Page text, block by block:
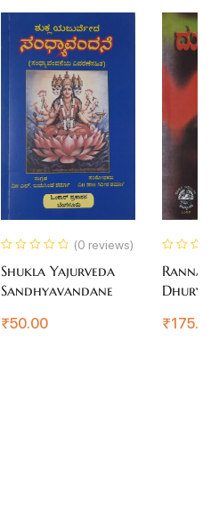
(0 reviews)
Shukla Yajurveda
Sandhyavandane
₹50.00 ₹